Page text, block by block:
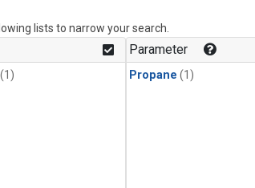
lists to narrow your search.
(1)
Parameter
Propane (1)